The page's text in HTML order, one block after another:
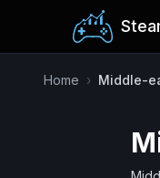
Home › Middle-